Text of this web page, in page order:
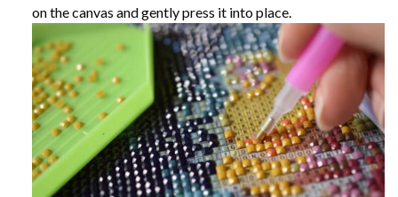
on the canvas and gently press it into place.